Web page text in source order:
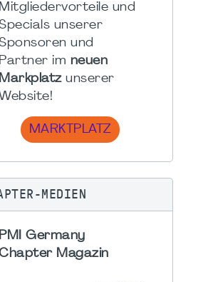
Mitgliedervorteile und
unserer
und
Partner im neuen
Markplatzunserer
Website!
MARKTPLATZ
MEDIEN
PMI Germany
Magazin